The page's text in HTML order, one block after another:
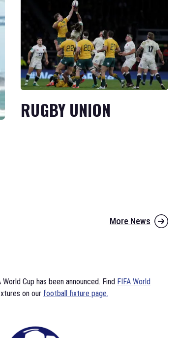
RUGBY UNION
More News
Cup has been announced. Find FIFA World
on our football fixture page.